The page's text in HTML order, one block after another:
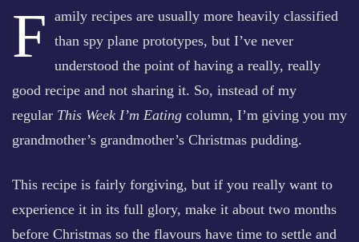
F amily recipes are usually more heavily classified
than spy plane prototypes, but I’ve never
understood the point of having a really, really
good recipe and not sharing it. So, instead of my
regular This Week I’m Eating column, I’m giving you my
grandmother’s grandmother’s Christmas pudding.
This recipe is fairly forgiving, but if you really want to
experience it in its full glory, make it about two months
before Christmas so the flavours have time to settle and